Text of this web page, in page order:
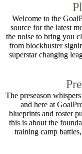
Welcome to the
source for the latest
the noise to bring you
from blockbuster
superstar changing
The preseason
and here at
blueprints and roster
this is about the
training camp